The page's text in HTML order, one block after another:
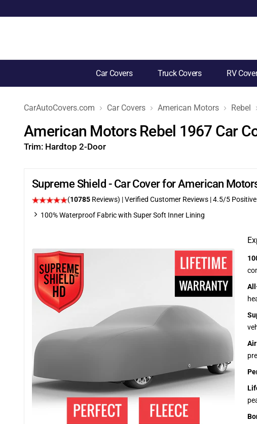
Car Covers Truck Covers RV
CarAutoCovers.com Car Covers American Motors Rebel
American Motors Rebel 1967 Car
Trim: Hardtop 2-Door
Supreme Shield - Car Cover for American
(10785 Reviews) | Verified Customer Reviews |4.5/5 Positive
100% Waterproof Fabric with Super Soft Inner Lining